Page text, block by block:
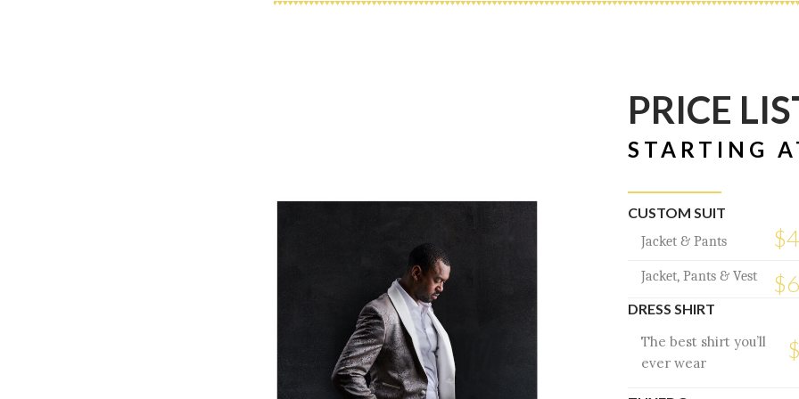
PRICE
STARTING
CUSTOM SUIT
Jacket & Pants
Jacket, Pants & Vest
DRESS SHIRT
The best shirt you’ll
ever wear